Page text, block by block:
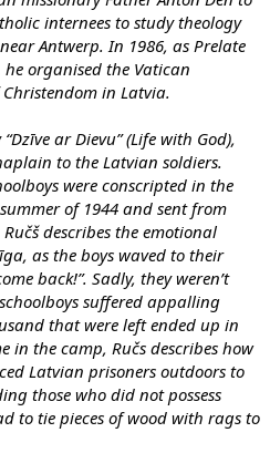
internees to study theology
Antwerp. In 1986, as Prelate
organised the Vatican
in Latvia.
ar Dievu” (Life with God),
to the Latvian soldiers.
were conscripted in the
of 1944 and sent from
describes the emotional
as the boys waved to their
back!”. Sadly, they weren’t
suffered appalling
that were left ended up in
in the camp, Ručs describes how
Latvian prisoners outdoors to
those who did not possess
to tie pieces of wood with rags to